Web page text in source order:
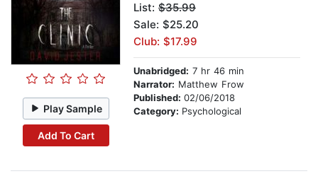
Play Sample
Add To Cart
List: $35.99
Sale: $25.20
Club: $17.99
Unabridged: 7 hr 46 min
Narrator: Matthew Frow
Published: 02/06/2018
Category: Psychological